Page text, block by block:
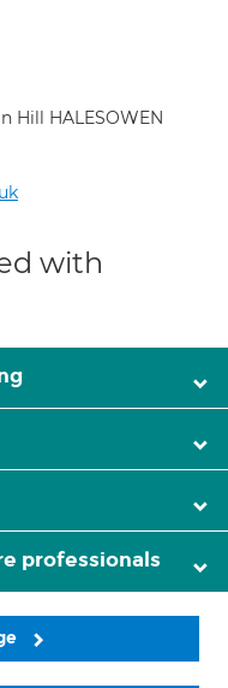
Hill HALESOWEN
with
professionals